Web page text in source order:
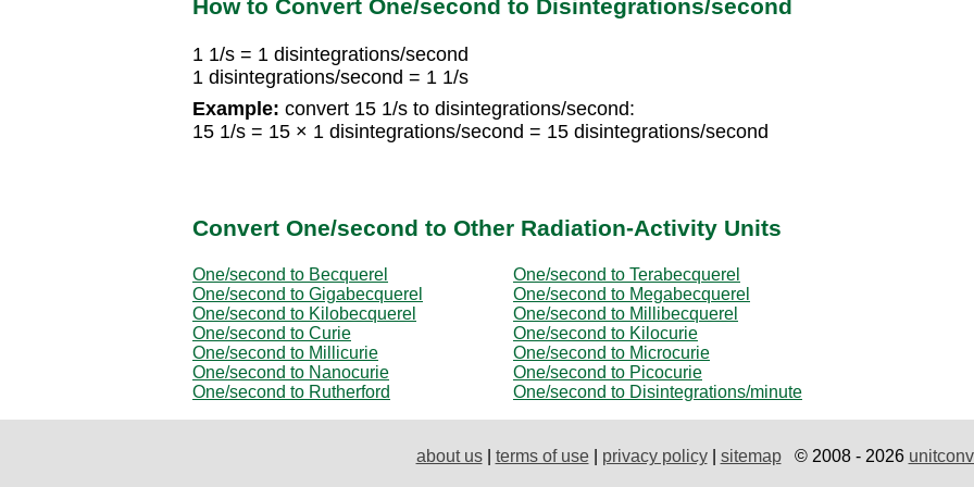
How to Convert One/second to Disintegrations/second
1 1/s = 1 disintegrations/second
1 disintegrations/second = 1 1/s
Example: convert 15 1/s to disintegrations/second:
15 1/s = 15 × 1 disintegrations/second = 15 disintegrations/second
Convert One/second to Other Radiation-Activity Units
One/second to Becquerel
One/second to Terabecquerel
One/second to Gigabecquerel
One/second to Megabecquerel
One/second to Kilobecquerel
One/second to Millibecquerel
One/second to Curie
One/second to Kilocurie
One/second to Millicurie
One/second to Microcurie
One/second to Nanocurie
One/second to Picocurie
One/second to Rutherford
One/second to Disintegrations/minute
about us| terms of use| privacy policy| sitemap© 2008 - 2026